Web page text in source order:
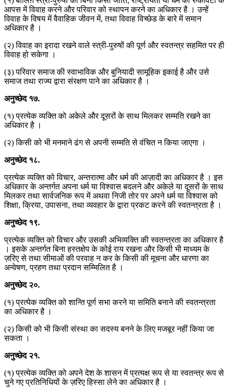
आपस में विवाह करने और परिवार को स्थापन करने का अधिकार है । उन्हें
विवाह के विषय में वैवाहिक जीवन में, तथा विवाह विच्छेड के बारे में समान
अधिकार है ।
(२) विवाह का इरादा रखने वाले स्त्री-पुरुषों की पूर्ण और स्वतन्त्र सहमित पर ही
विवाह हो सकेगा ।
(३) परिवार समाज की स्वाभाविक और बुनियादी सामूहिक इकाई है और उसे
समाज तथा राज्य द्वारा संरक्षण पाने का अधिकार है ।
अनुच्छेद १७.
(१) प्रत्येक व्यक्ति को अकेले और दूसरों के साथ मिलकर सम्मति रखने का
अधिकार है ।
(२) किसी को भी मनमाने ढंग से अपनी सम्मति से वंचित न किया जाएगा ।
अनुच्छेद १८.
प्रत्येक व्यक्ति को विचार, अन्तरात्मा और धर्म की आज़ादी का अधिकार है । इस
अधिकार के अन्तर्गत अपना धर्म या विश्वास बदलने और अकेले या दूसरों के साथ
मिलकर तथा सार्वजनिक रूप में अथवा निजी तोर पर अपने धर्म या विश्वास को
शिक्षा, क्रिया, उपासना, तथा व्यवहार के द्वारा प्रकट करने की स्वतन्त्रता है ।
अनुच्छेद १९.
प्रत्येक व्यक्ति को विचार और उसकी अभिव्यक्ति की स्वतन्त्रता का अधिकार है
। इसके अन्तर्गत बिना हस्तक्षेप के कोई राय रखना और किसी भी माध्यम के
ज़रिए से तथा सीमाओं की परवाह न कर के किसी की मूचना और धारणा का
अन्वेषण, प्रहण तथा प्रदान सम्मिलित है ।
अनुच्छेद २०.
(१) प्रत्येक व्यक्ति को शान्ति पूर्ण सभा करने या समिति बनाने की स्वतन्त्रता
का अधिकार है ।
(२) किसी को भी किसी संस्था का सदस्य बनने के लिए मजबूर नहीं किया जा
सकता ।
अनुच्छेद २१.
(१) प्रत्येक व्यक्ति को अपने देश के शासन में प्रत्यक्ष रूप से या स्वतन्त्र रूप से
चुने गए प्रतिनिधियों के ज़रिए हिस्सा लेने का अधिकार है ।